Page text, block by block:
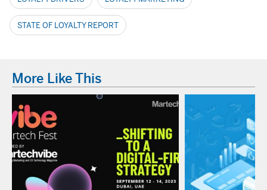
STATE OF LOYALTY REPORT
More Like This